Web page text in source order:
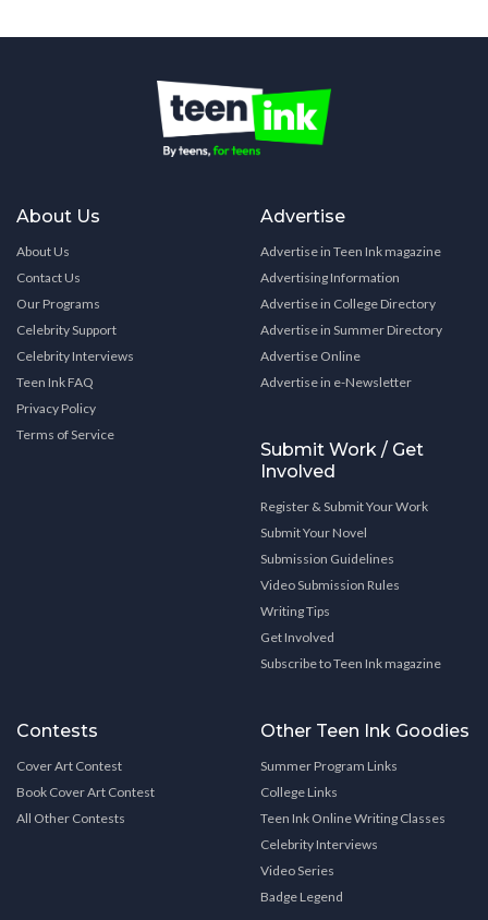
About Us
About Us
Contact Us
Our Programs
Celebrity Support
Celebrity Interviews
Teen Ink FAQ
Privacy Policy
Terms of Service
Advertise
Advertise in Teen Ink magazine
Advertising Information
Advertise in College Directory
Advertise in Summer Directory
Advertise Online
Advertise in e-Newsletter
Submit Work / Get
Involved
Register & Submit Your Work
Submit Your Novel
Submission Guidelines
Video Submission Rules
Writing Tips
Get Involved
Subscribe to Teen Ink magazine
Contests
Cover Art Contest
Book Cover Art Contest
All Other Contests
Other Teen Ink Goodies
Summer Program Links
College Links
Teen Ink Online Writing Classes
Celebrity Interviews
Video Series
Badge Legend